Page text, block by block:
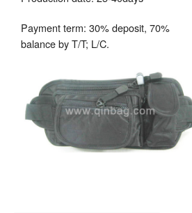
Payment term: 30% deposit, 70%
balance by T/T; L/C.